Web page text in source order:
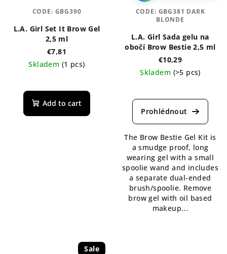
L.A. Girl Set It Brow Gel
2,5 ml
€7,81
Skladem (1 pcs)
Add to cart
CODE: GBG390
L.A. Girl Sada gelu na
obočí Brow Bestie 2,5 ml
€10,29
Skladem (>5 pcs)
average
product
5,0
out
of
5
stars.
The Brow Bestie Gel Kit is
a smudge proof, long
wearing gel with a small
spoolie wand and includes
a separate dual-ended
brush/spoolie. Remove
brow gel with oil based
makeup...
CODE: GBG381 DARK
BLONDE
Sale